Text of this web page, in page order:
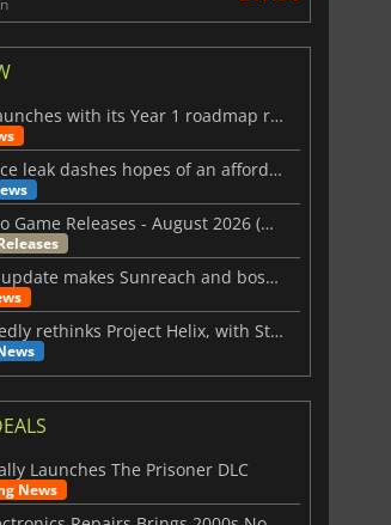
MARVEL Tōkon launches with its Year 1 roadmap revealed
Steam Frame price leak dashes hopes of an affordable standalone VR headset
This Week's Video Game Releases - August 2026 (Week 32)
Palworld’s latest update makes Sunreach and boss battles more stable
Microsoft reportedly rethinks Project Helix, with Steam support now at risk
Launches The Prisoner DLC
News